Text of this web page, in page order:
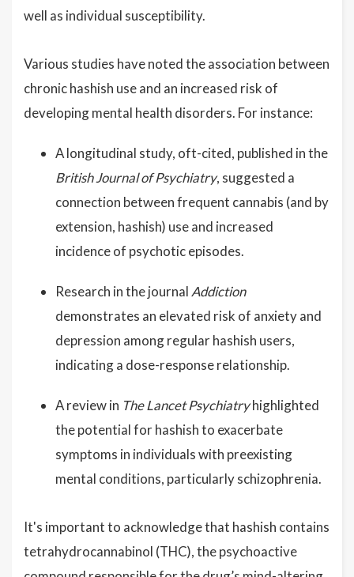
well as individual susceptibility.
Various studies have noted the association between
chronic hashish use and an increased risk of
developing mental health disorders. For instance:
A longitudinal study, oft-cited, published in the
British Journal of Psychiatry, suggested a
connection between frequent cannabis (and by
extension, hashish) use and increased
incidence of psychotic episodes.
Research in the journal Addiction
demonstrates an elevated risk of anxiety and
depression among regular hashish users,
indicating a dose-response relationship.
A review in The Lancet Psychiatryhighlighted
the potential for hashish to exacerbate
symptoms in individuals with preexisting
mental conditions, particularly schizophrenia.
It's important to acknowledge that hashish contains
tetrahydrocannabinol (THC), the psychoactive